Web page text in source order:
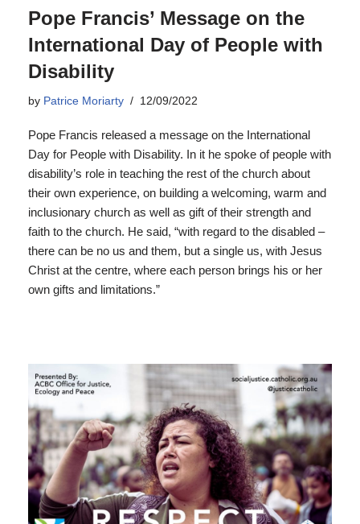
Pope Francis’ Message on the
International Day of People with
Disability
by Patrice Moriarty 12/09/2022
Pope Francis released a message on the International
Day for People with Disability. In it he spoke of people with
disability’s role in teaching the rest of the church about
their own experience, on building a welcoming, warm and
inclusionary church as well as gift of their strength and
faith to the church. He said, “with regard to the disabled –
there can be no us and them, but a single us, with Jesus
Christ at the centre, where each person brings his or her
own gifts and limitations.”